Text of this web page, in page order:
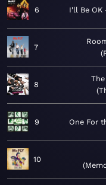
6 I'll Be OK
7
8
9 One For
10